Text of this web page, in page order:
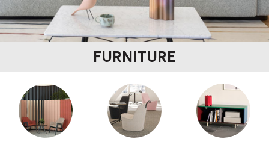
You can use this widget to input arbitrary HTML code into the
pane.
FURNITURE